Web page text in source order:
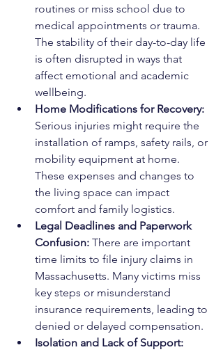
routines or miss school due to
medical appointments or trauma.
The stability of their day-to-day life
is often disrupted in ways that
affect emotional and academic
wellbeing.
Home Modifications for Recovery:
Serious injuries might require the
installation of ramps, safety rails, or
mobility equipment at home.
These expenses and changes to
the living space can impact
comfort and family logistics.
Legal Deadlines and Paperwork
Confusion: There are important
time limits to file injury claims in
Massachusetts. Many victims miss
key steps or misunderstand
insurance requirements, leading to
denied or delayed compensation.
Isolation and Lack of Support: